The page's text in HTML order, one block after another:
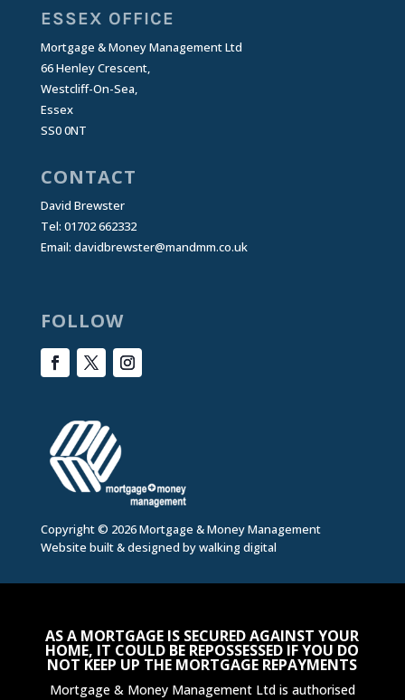
ESSEX OFFICE
Mortgage & Money Management Ltd
66 Henley Crescent,
Westcliff-On-Sea,
Essex
SS0 0NT
CONTACT
David Brewster
Tel: 01702 662332
Email: davidbrewster@mandmm.co.uk
FOLLOW
Copyright © 2026 Mortgage & Money Management
Website built & designed bywalking digital
AS A MORTGAGE IS SECURED AGAINST YOUR
HOME, IT COULD BE REPOSSESSED IF YOU DO
NOT KEEP UP THE MORTGAGE REPAYMENTS
Mortgage & Money Management Ltd is authorised